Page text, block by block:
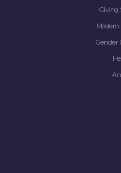
Giving
Modern
Gender